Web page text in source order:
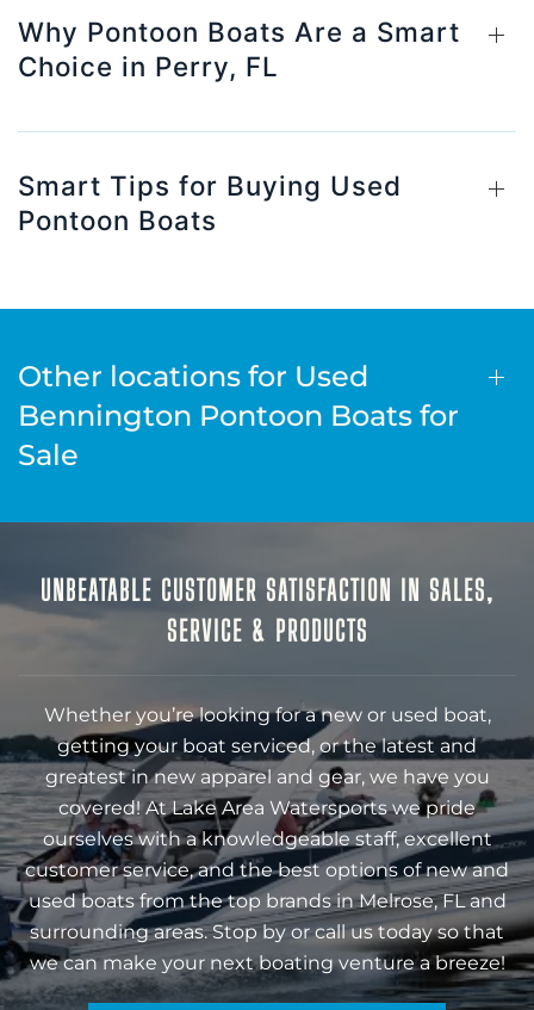
Why Pontoon Boats Are a Smart
Choice in Perry, FL
Smart Tips for Buying Used
Pontoon Boats
Other locations for Used
Bennington Pontoon Boats for
Sale
UNBEATABLE CUSTOMER SATISFACTION IN SALES,
SERVICE & PRODUCTS
Whether you’re looking for a new or used boat,
getting your boat serviced, or the latest and
greatest in new apparel and gear, we have you
covered! At Lake Area Watersports we pride
ourselves with a knowledgeable staff, excellent
customer service, and the best options of new and
used boats from the top brands in Melrose, FL and
surrounding areas. Stop by or call us today so that
we can make your next boating venture a breeze!